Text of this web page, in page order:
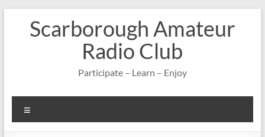
contentScarborough Amateur
Radio Club
Participate – Learn – Enjoy